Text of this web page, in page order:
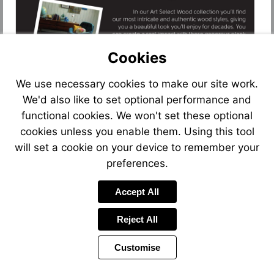
Cookies
We use necessary cookies to make our site work.
We'd also like to set optional performance and
functional cookies. We won't set these optional
cookies unless you enable them. Using this tool
will set a cookie on your device to remember your
preferences.
Accept All
Reject All
Customise